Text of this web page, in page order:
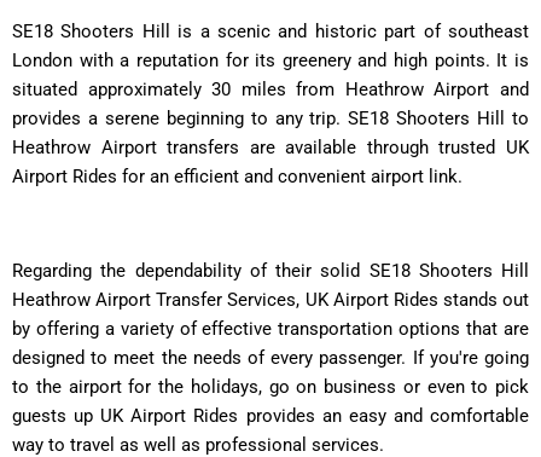
SE18 Shooters Hill is a scenic and historic part of southeast
London with a reputation for its greenery and high points. It is
situated approximately 30 miles from Heathrow Airport and
provides a serene beginning to any trip. SE18 Shooters Hill to
Heathrow Airport transfers are available through trusted UK
Airport Rides for an efficient and convenient airport link.
Regarding the dependability of their solid SE18 Shooters Hill
Heathrow Airport Transfer Services, UK Airport Rides stands out
by offering a variety of effective transportation options that are
designed to meet the needs of every passenger. If you're going
to the airport for the holidays, go on business or even to pick
guests up UK Airport Rides provides an easy and comfortable
way to travel as well as professional services.